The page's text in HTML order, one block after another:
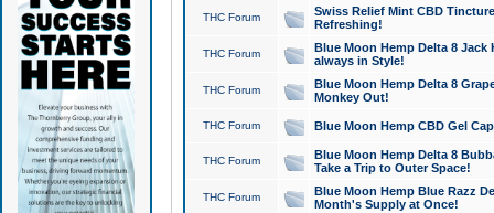
THC Forum
Swiss Relief Mint CBD
Refreshing!
THC Forum
Blue Moon Hemp Delta 8 Jack
always in Style!
THC Forum
Blue Moon Hemp Delta 8
Monkey Out!
THC Forum Blue Moon Hemp CBD Gel
THC Forum
Blue Moon Hemp Delta 8
Take a Trip to Outer Space!
THC Forum
Blue Moon Hemp Blue Razz
Month's Supply at Once!